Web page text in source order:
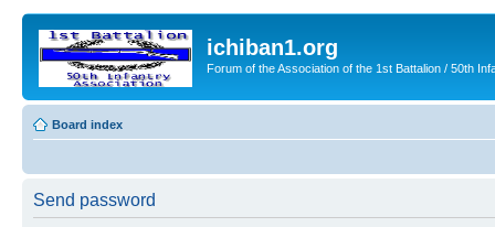
ichiban1.org
Forum of the Association of the 1st Battalion / 50th
Board index
Send password